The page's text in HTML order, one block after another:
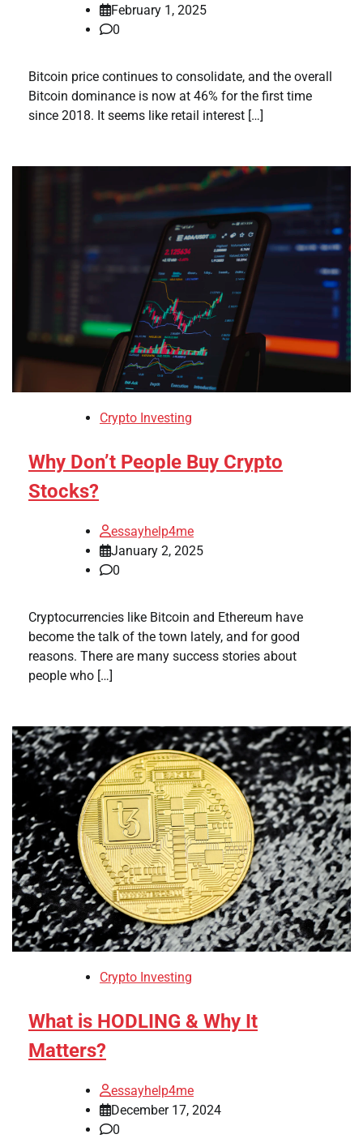
February 1, 2025
0
Bitcoin price continues to consolidate, and the overall
Bitcoin dominance is now at 46% for the first time
since 2018. It seems like retail interest […]
Crypto Investing
Why Don’t People Buy Crypto
Stocks?
essayhelp4me
January 2, 2025
0
Cryptocurrencies like Bitcoin and Ethereum have
become the talk of the town lately, and for good
reasons. There are many success stories about
people who […]
Crypto Investing
What is HODLING & Why It
Matters?
essayhelp4me
December 17, 2024
0